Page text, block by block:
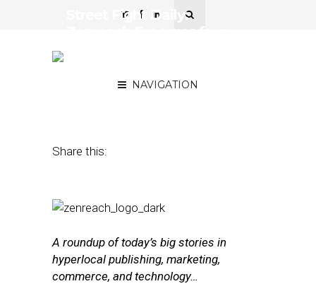
NAVIGATION
Street Fight Daily:
Share this:
A roundup of today’s big stories in
hyperlocal publishing, marketing,
commerce, and technology…